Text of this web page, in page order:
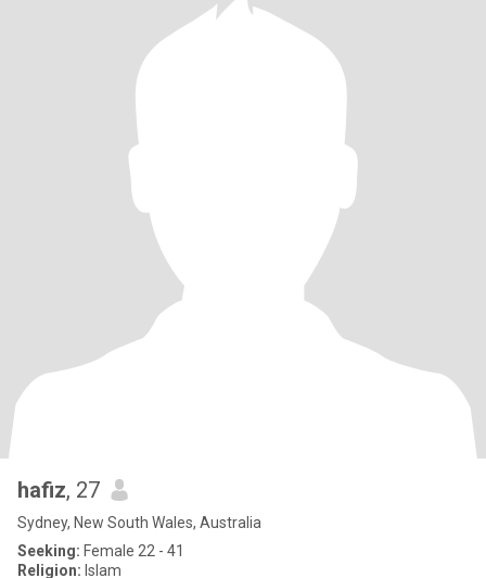
hafiz, 27
Sydney, New South Wales, Australia
Seeking: Female 22 - 41
Religion: Islam